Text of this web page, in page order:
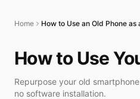
Home How to Use an Old Phone as
How to Use
Repurpose your old
no software installation.